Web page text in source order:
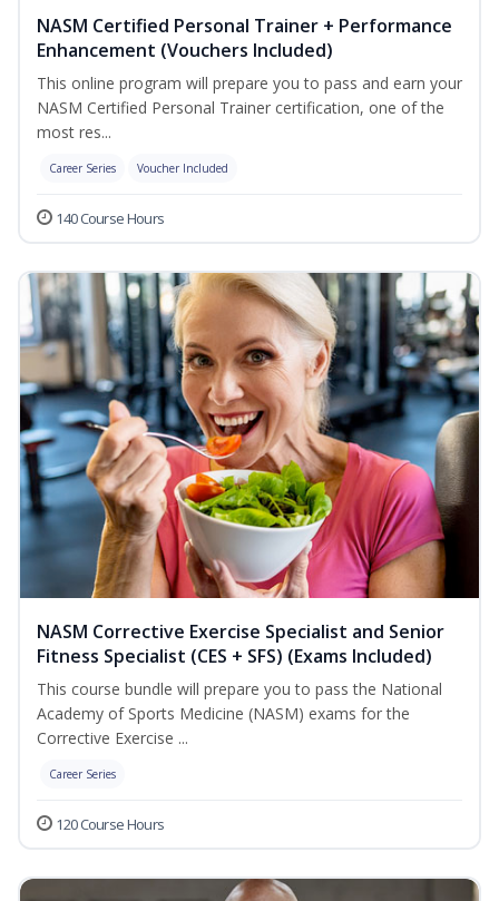
NASM Certified Personal Trainer + Performance
Enhancement (Vouchers Included)
This online program will prepare you to pass and earn your
NASM Certified Personal Trainer certification, one of the
most res...
Career Series Voucher Included
140 Course Hours
NASM Corrective Exercise Specialist and Senior
Fitness Specialist (CES + SFS) (Exams Included)
This course bundle will prepare you to pass the National
Academy of Sports Medicine (NASM) exams for the
Corrective Exercise ...
Career Series
120 Course Hours